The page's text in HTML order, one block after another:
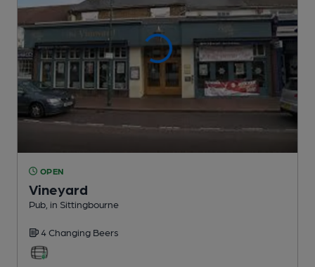
OPEN
Vineyard
Pub , in Sittingbourne
4 Changing Beers